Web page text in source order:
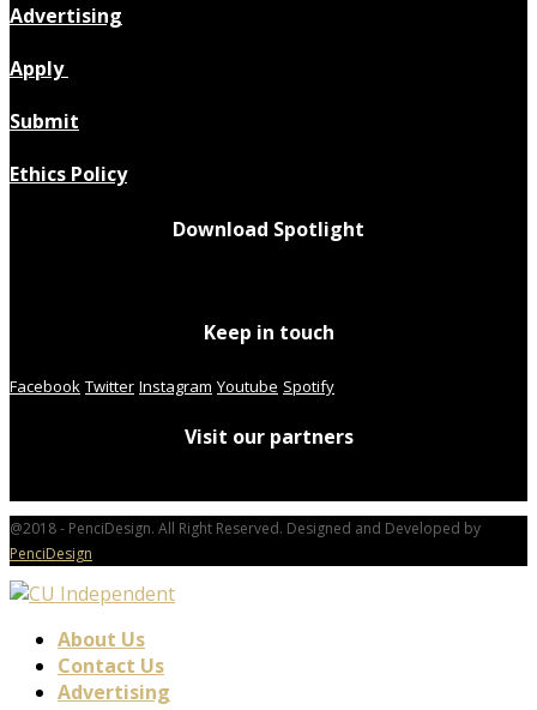
Advertising
Apply
Submit
Ethics Policy
Download Spotlight
Keep in touch
Facebook Twitter Instagram Youtube Spotify
Visit our partners
@2018 - PenciDesign. All Right Reserved. Designed and Developed by
PenciDesign
About Us
Contact Us
Advertising